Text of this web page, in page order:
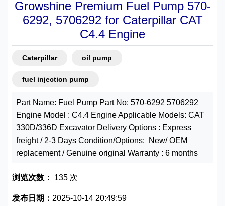
Growshine Premium Fuel Pump 570-
6292, 5706292 for Caterpillar CAT
C4.4 Engine
Caterpillar oil pump
fuel injection pump
Part Name: Fuel Pump Part No: 570-6292 5706292
Engine Model : C4.4 Engine Applicable Models: CAT
330D/336D Excavator Delivery Options : Express
freight / 2-3 Days Condition/Options: New/ OEM
replacement / Genuine original Warranty : 6 months
浏览次数： 135 次
发布日期： 2025-10-14 20:49:59